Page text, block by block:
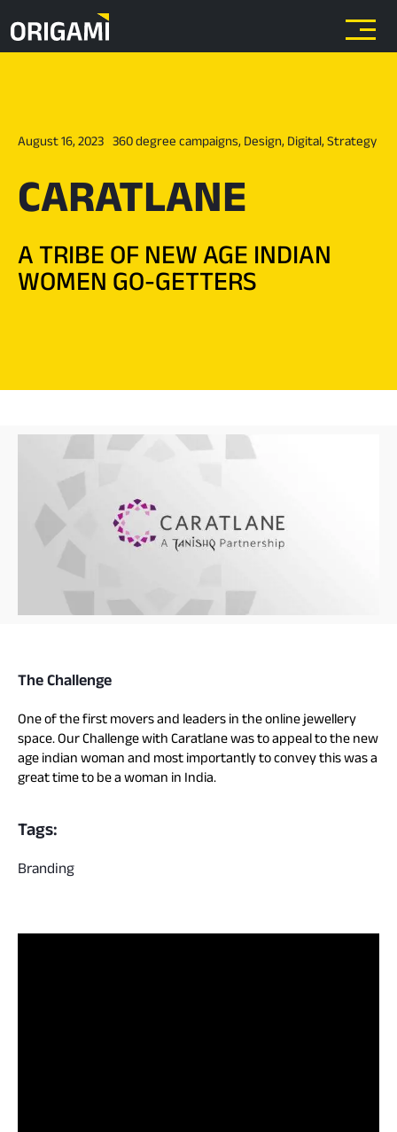
August 16, 2023 360 degree campaigns, Design, Digital, Strategy
CARATLANE
A TRIBE OF NEW AGE INDIAN
WOMEN GO-GETTERS
The Challenge
One of the first movers and leaders in the online jewellery
space. Our Challenge with Caratlane was to appeal to the new
age indian woman and most importantly to convey this was a
great time to be a woman in India.
Tags:
Branding